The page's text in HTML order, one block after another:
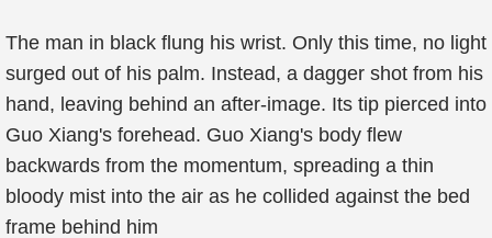
The man in black flung his wrist. Only this time, no light
surged out of his palm. Instead, a dagger shot from his
hand, leaving behind an after-image. Its tip pierced into
Guo Xiang's forehead. Guo Xiang's body flew
backwards from the momentum, spreading a thin
bloody mist into the air as he collided against the bed
frame behind him